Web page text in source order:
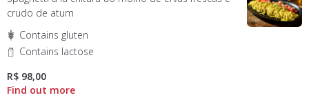
crudo de atum
Contains gluten
Contains lactose
R$ 98,00